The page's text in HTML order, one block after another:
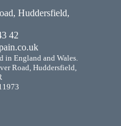
Huddersfield,
42
in England and Wales.
Road, Huddersfield,